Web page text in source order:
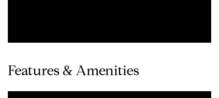
Features & Amenities